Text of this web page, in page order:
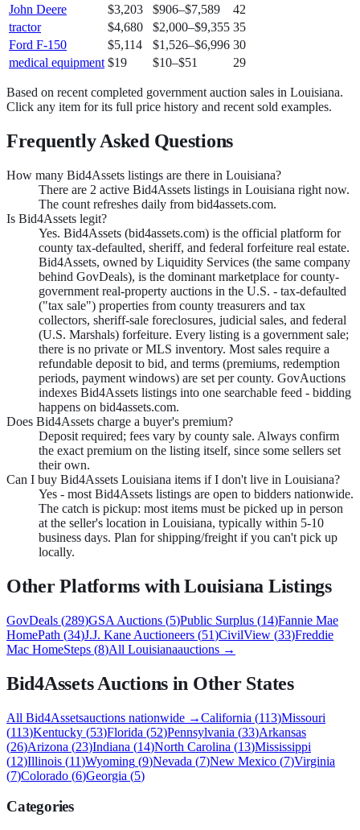
John Deere
$3,203 $906–$7,589
42
tractor
$4,680 $2,000–$9,355 35
Ford F-150
$5,114 $1,526–$6,996 30
medical equipment $19 $10–$51 29
Based on recent completed government auction sales in Louisiana.
Click any item for its full price history and recent sold examples.
Frequently Asked Questions
How many Bid4Assets listings are there in Louisiana?
There are 2 active Bid4Assets listings in Louisiana right now.
The count refreshes daily from bid4assets.com.
Is Bid4Assets legit?
Yes. Bid4Assets (bid4assets.com) is the official platform for
county tax-defaulted, sheriff, and federal forfeiture real estate.
Bid4Assets, owned by Liquidity Services (the same company
behind GovDeals), is the dominant marketplace for county-
government real-property auctions in the U.S. - tax-defaulted
("tax sale") properties from county treasurers and tax
collectors, sheriff-sale foreclosures, judicial sales, and federal
(U.S. Marshals) forfeiture. Every listing is a government sale;
there is no private or MLS inventory. Most sales require a
refundable deposit to bid, and terms (premiums, redemption
periods, payment windows) are set per county. GovAuctions
indexes Bid4Assets listings into one searchable feed - bidding
happens on bid4assets.com.
Does Bid4Assets charge a buyer's premium?
Deposit required; fees vary by county sale. Always confirm
the exact premium on the listing itself, since some sellers set
their own.
Can I buy Bid4Assets Louisiana items if I don't live in Louisiana?
Yes - most Bid4Assets listings are open to bidders nationwide.
The catch is pickup: most items must be picked up in person
at the seller's location in Louisiana, typically within 5-10
business days. Plan for shipping/freight if you can't pick up
locally.
Other Platforms withLouisiana Listings
GovDeals (289)GSA Auctions (5)Public Surplus (14)Fannie Mae
HomePath (34)J.J. Kane Auctioneers (51)CivilView (33)Freddie
Mac HomeSteps (8)All Louisianaauctions →
Bid4AssetsAuctions in Other States
All Bid4Assetsauctions nationwide →California (113)Missouri
(113)Kentucky (53)Florida (52)Pennsylvania (33)Arkansas
(26)Arizona (23)Indiana (14)North Carolina (13)Mississippi
(12)Illinois (11)Wyoming (9)Nevada (7)New Mexico (7)Virginia
(7)Colorado (6)Georgia (5)
Categories